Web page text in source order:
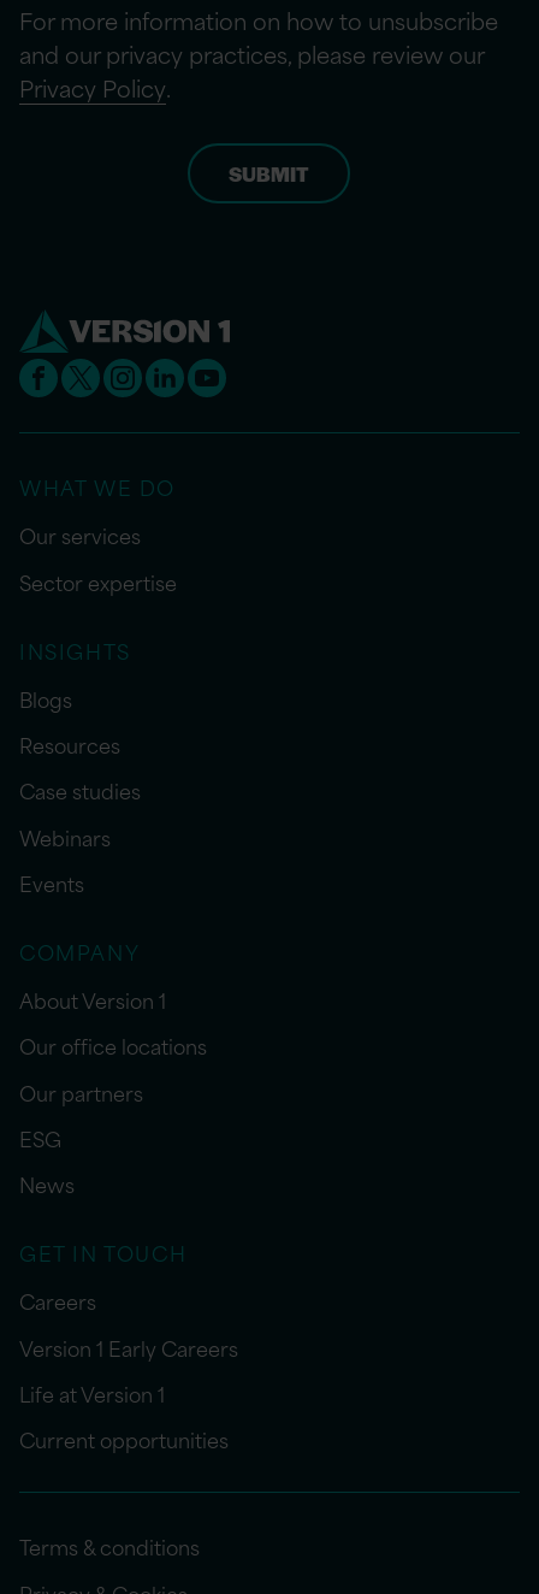
For more information on how to unsubscribe
and our privacy practices, please review our
Privacy Policy.
WHAT WE DO
Our services
Sector expertise
INSIGHTS
Blogs
Resources
Case studies
Webinars
Events
COMPANY
About Version 1
Our office locations
Our partners
ESG
News
GET IN TOUCH
Careers
Version 1 Early Careers
Life at Version 1
Current opportunities
Terms & conditions